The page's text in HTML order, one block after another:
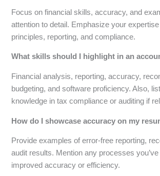
Focus on financial skills, accuracy, and
attention to detail. Emphasize your
principles, reporting, and compliance.
What skills should I highlight in an
Financial analysis, reporting, accuracy,
budgeting, and software proficiency. Also,
knowledge in tax compliance or auditing if
How do I showcase accuracy on my
Provide examples of error-free reporting,
audit results. Mention any processes
improved accuracy or efficiency.